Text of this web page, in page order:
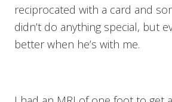
reciprocated with a card and
didn’t do anything special, but
better when he’s with me.